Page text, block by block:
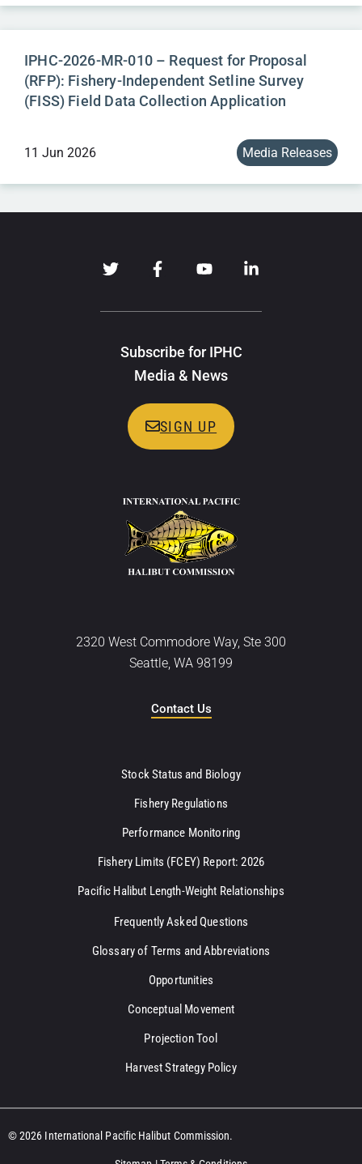
IPHC-2026-MR-010 – Request for Proposal
(RFP): Fishery-Independent Setline Survey
(FISS) Field Data Collection Application
11 Jun 2026 Media Releases
Subscribe for IPHC
Media & News
SIGN UP
2320 West Commodore Way, Ste 300
Seattle, WA 98199
Contact Us
Stock Status and Biology
Fishery Regulations
Performance Monitoring
Fishery Limits (FCEY) Report: 2026
Pacific Halibut Length-Weight Relationships
Frequently Asked Questions
Glossary of Terms and Abbreviations
Opportunities
Conceptual Movement
Projection Tool
Harvest Strategy Policy
© 2026 International Pacific Halibut Commission.